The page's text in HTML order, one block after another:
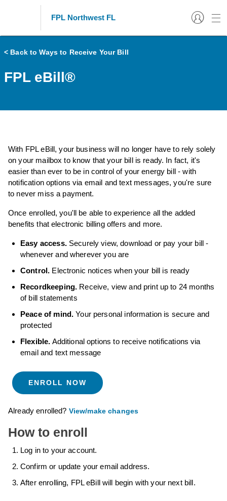
FPL Northwest FL
< Back to Ways to Receive Your Bill
FPL eBill®
With FPL eBill, your business will no longer have to rely solely
on your mailbox to know that your bill is ready. In fact, it's
easier than ever to be in control of your energy bill - with
notification options via email and text messages, you're sure
to never miss a payment.
Once enrolled, you'll be able to experience all the added
benefits that electronic billing offers and more.
Easy access.Securely view, download or pay your bill -
whenever and wherever you are
Control. Electronic notices when your bill is ready
Recordkeeping. Receive, view and print up to 24 months
of bill statements
Peace of mind. Your personal information is secure and
protected
Flexible. Additional options to receive notifications via
email and text message
ENROLL NOW
Already enrolled? View/make changes
How to enroll
Log in to your account.
Confirm or update your email address.
After enrolling, FPL eBill will begin with your next bill.